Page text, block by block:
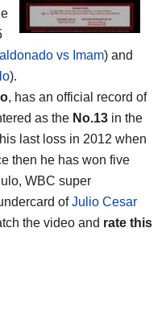
vs Imam) and
).
, has an official record of
as the No.13 in the
last loss in 2012 when
then he has won five
WBC super
ofJulio Cesar
the video and rate this